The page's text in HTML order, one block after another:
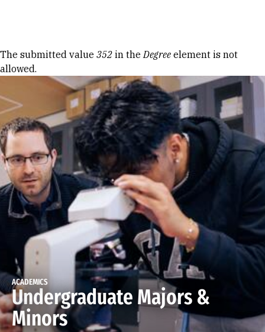
Error message
The submitted value 352 in theDegree element is not
allowed.
ACADEMICS
Undergraduate Majors &
Minors